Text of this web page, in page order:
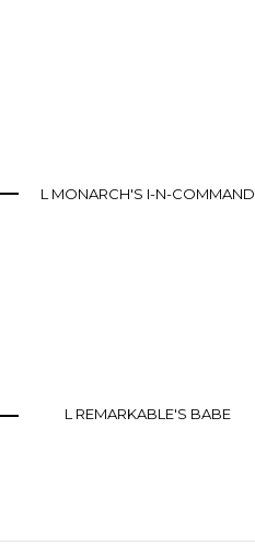
L MONARCH'S I-N-COMMAND
L REMARKABLE'S BABE